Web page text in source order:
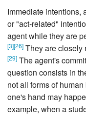
Immediate intentions,
or "act-related"
agent while they are
[3][26] They are closely
[29] The agent's
question consists in
not all forms of
one's hand may
example, when a